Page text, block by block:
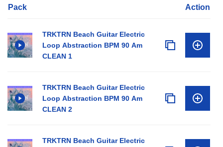
Pack Action
TRKTRN Beach Guitar Electric
Loop Abstraction BPM 90 Am
CLEAN 1
TRKTRN Beach Guitar Electric
Loop Abstraction BPM 90 Am
CLEAN 2
TRKTRN Beach Guitar Electric